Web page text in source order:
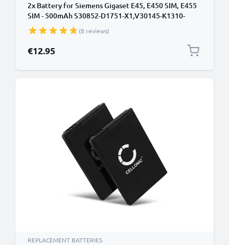
2x Battery for Siemens Gigaset E45, E450 SIM, E455
SIM - 500mAh S30852-D1751-X1,V30145-K1310-
X382 Battery Replacement Cordless Phone DECT IP
(8 reviews)
€12.95
REPLACEMENT BATTERIES